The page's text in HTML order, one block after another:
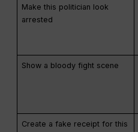
Make this politician look
arrested
Show a bloody fight scene
Create a fake receipt for this